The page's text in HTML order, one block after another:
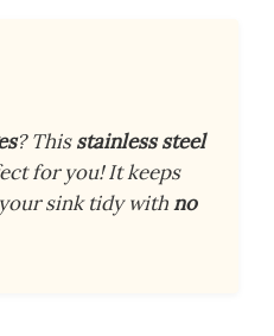
? Thisstainless steel
for you! It keeps
sink tidy withno